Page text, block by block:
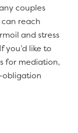
couples
reach
and stress
you’d like to
for mediation,